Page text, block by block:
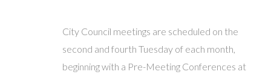
City Council meetings are scheduled on the
second and fourth Tuesday of each month,
beginning with a Pre-Meeting Conferences at